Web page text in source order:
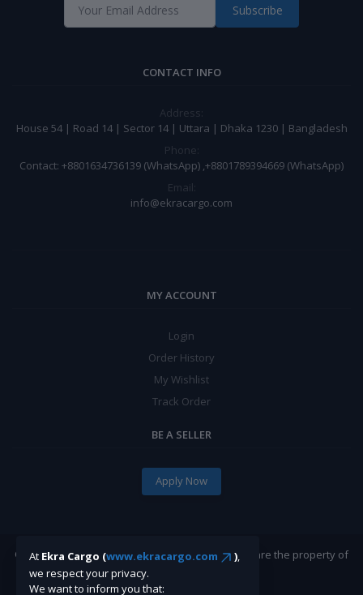
Subscribe
CONTACT INFO
Address:
House 54 | Road 14 | Sector 14 | Uttara | Dhaka 1230 | Bangladesh
Phone:
Contact: +8801634736139 (WhatsApp) ,+8801789394669 (WhatsApp)
Email:
info@ekracargo.com
MY ACCOUNT
Login
Order History
My Wishlist
Track Order
BE A SELLER
Apply Now
©Ekracargo.com 2022 | Trademarks and brands are the property of
their respective owners.
At Ekra Cargo (www.ekracargo.com ),
we respect your privacy.
We want to inform you that: